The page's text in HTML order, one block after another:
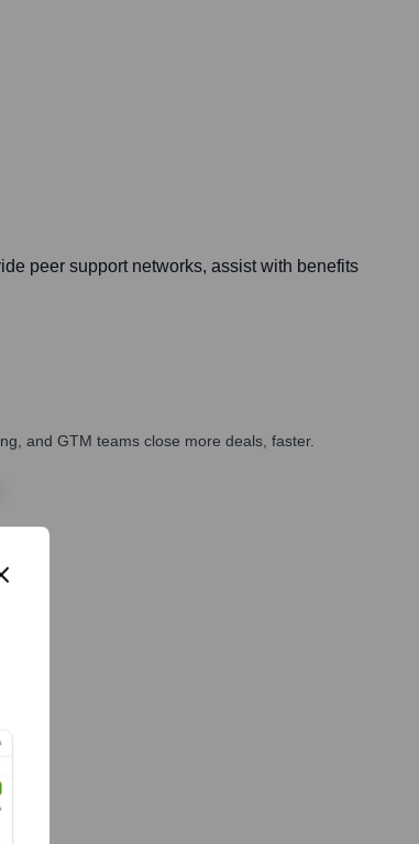
peer support networks, assist with benefits
and GTM teams close more deals, faster.